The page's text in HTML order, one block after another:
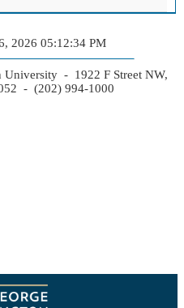
2026 05:12:34 PM
University - 1922 F Street NW,
- (202) 994-1000